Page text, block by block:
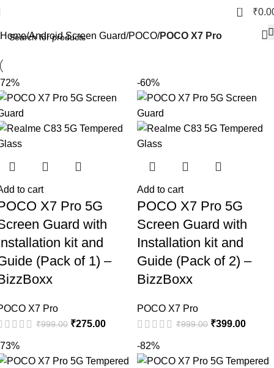
0 ₹
Home Android Screen Guard POCO POCO X7 Pro
to cart
X7 Pro 5G
Guard with
kit and
(Pack of 1) –
X7 Pro
₹999.00 ₹275.00
-60%
Add to cart
POCO X7 Pro 5G
Screen Guard with
Installation kit and
Guide (Pack of 2) –
BizzBoxx
POCO X7 Pro
₹999.00 ₹399.00
-82%